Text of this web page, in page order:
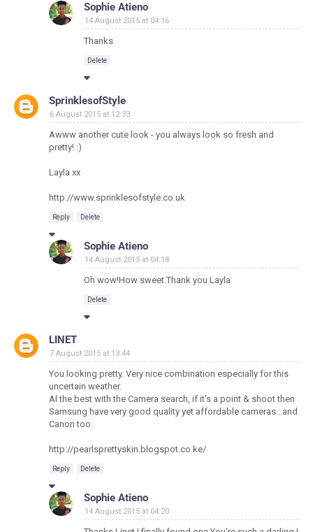
Sophie Atieno
14 August 2015 at 04:16
Thanks
Delete
SprinklesofStyle
6 August 2015 at 12:33
Awww another cute look - you always look so fresh and
pretty! :)
Layla xx
http://www.sprinklesofstyle.co.uk
Reply Delete
Sophie Atieno
14 August 2015 at 04:18
Oh wow!How sweet.Thank you Layla
Delete
LINET
7 August 2015 at 13:44
You looking pretty. Very nice combination especially for this
uncertain weather.
Al the best with the Camera search, if it's a point & shoot then
Samsung have very good quality yet affordable cameras...and
Canon too.
http://pearlsprettyskin.blogspot.co.ke/
Reply Delete
Sophie Atieno
14 August 2015 at 04:20